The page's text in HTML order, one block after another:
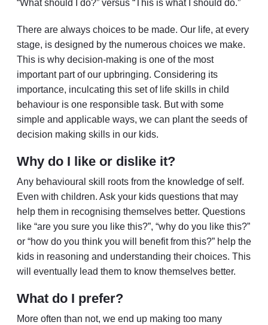
“What should I do?” versus “This is what I should do.”
There are always choices to be made. Our life, at every
stage, is designed by the numerous choices we make.
This is why decision-making is one of the most
important part of our upbringing. Considering its
importance, inculcating this set of life skills in child
behaviour is one responsible task. But with some
simple and applicable ways, we can plant the seeds of
decision making skills in our kids.
Why do I like or dislike it?
Any behavioural skill roots from the knowledge of self.
Even with children. Ask your kids questions that may
help them in recognising themselves better. Questions
like “are you sure you like this?”, “why do you like this?”
or “how do you think you will benefit from this?” help the
kids in reasoning and understanding their choices. This
will eventually lead them to know themselves better.
What do I prefer?
More often than not, we end up making too many